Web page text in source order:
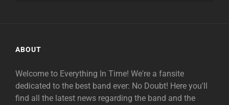
ABOUT
Welcome to Everything In Time! We're a fansite
dedicated to the best band ever: No Doubt! Here you'll
find all the latest news regarding the band and the